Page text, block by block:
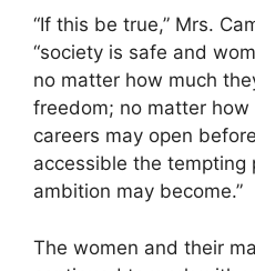
“If this be true,” Mrs.
“society is safe and
no matter how much
freedom; no matter
careers may open
accessible the tempting
ambition may become.”
The women and their